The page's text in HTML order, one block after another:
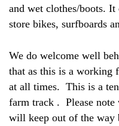
and wet clothes/boots. It
store bikes, surfboards
We do welcome well
that as this is a working
at all times. This is a
farm track . Please note
will keep out of the way